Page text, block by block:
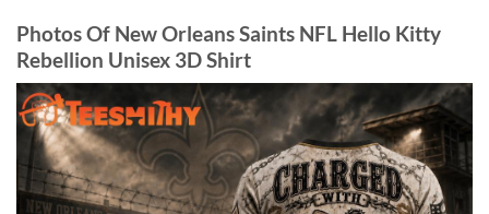
Photos Of New Orleans Saints NFL Hello Kitty
Rebellion Unisex 3D Shirt